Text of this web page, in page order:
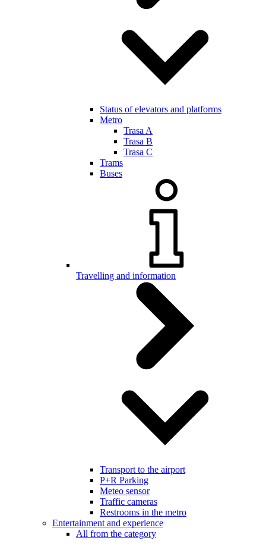
Status of elevators and platforms
Metro
Trasa A
Trasa B
Trasa C
Trams
Buses
Travelling and information
Transport to the airport
P+R Parking
Meteo sensor
Traffic cameras
Restrooms in the metro
Entertainment and experience
All from the category